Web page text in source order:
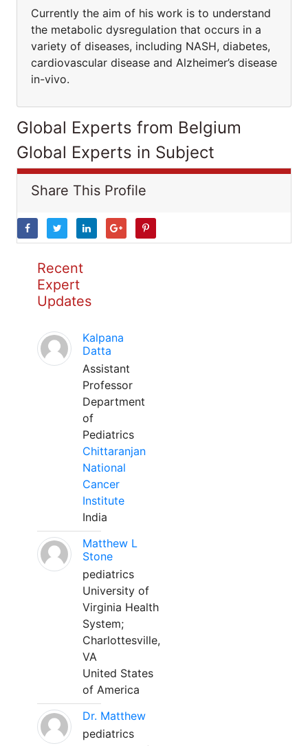
Currently the aim of his work is to understand
the metabolic dysregulation that occurs in a
variety of diseases, including NASH, diabetes,
cardiovascular disease and Alzheimer’s disease
in-vivo.
Global Experts from Belgium
Global Experts in Subject
Share This Profile
Recent
Expert
Updates
Kalpana
Datta
Assistant
Professor
Department
of
Pediatrics
Chittaranjan
National
Cancer
Institute
India
Matthew L
Stone
pediatrics
University of
Virginia Health
System;
Charlottesville,
VA
United States
of America
Dr. Matthew
pediatrics